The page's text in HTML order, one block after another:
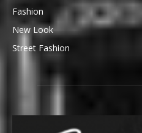
Fashion
New Look
Street Fashion